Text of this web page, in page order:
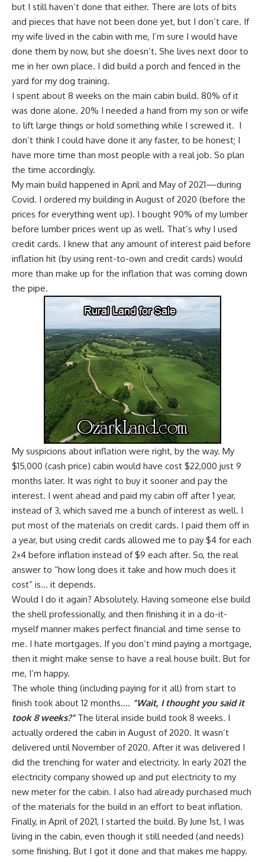
but I still haven’t done that either. There are lots of bits
and pieces that have not been done yet, but I don’t care. If
my wife lived in the cabin with me, I’m sure I would have
done them by now, but she doesn’t. She lives next door to
me in her own place. I did build a porch and fenced in the
yard for my dog training.
I spent about 8 weeks on the main cabin build. 80% of it
was done alone. 20% I needed a hand from my son or wife
to lift large things or hold something while I screwed it. I
don’t think I could have done it any faster, to be honest; I
have more time than most people with a real job. So plan
the time accordingly.
My main build happened in April and May of 2021—during
Covid. I ordered my building in August of 2020 (before the
prices for everything went up). I bought 90% of my lumber
before lumber prices went up as well. That’s why I used
credit cards. I knew that any amount of interest paid before
inflation hit (by using rent-to-own and credit cards) would
more than make up for the inflation that was coming down
the pipe.
My suspicions about inflation were right, by the way. My
$15,000 (cash price) cabin would have cost $22,000 just 9
months later. It was right to buy it sooner and pay the
interest. I went ahead and paid my cabin off after 1 year,
instead of 3, which saved me a bunch of interest as well. I
put most of the materials on credit cards. I paid them off in
a year, but using credit cards allowed me to pay $4 for each
2×4 before inflation instead of $9 each after. So, the real
answer to “how long does it take and how much does it
cost” is… it depends.
Would I do it again? Absolutely. Having someone else build
the shell professionally, and then finishing it in a do-it-
myself manner makes perfect financial and time sense to
me. I hate mortgages. If you don’t mind paying a mortgage,
then it might make sense to have a real house built. But for
me, I’m happy.
The whole thing (including paying for it all) from start to
finish took about 12 months…. “Wait, I thought you said it
took 8 weeks?”The literal inside build took 8 weeks. I
actually ordered the cabin in August of 2020. It wasn’t
delivered until November of 2020. After it was delivered I
did the trenching for water and electricity. In early 2021 the
electricity company showed up and put electricity to my
new meter for the cabin. I also had already purchased much
of the materials for the build in an effort to beat inflation.
Finally, in April of 2021, I started the build. By June 1st, I was
living in the cabin, even though it still needed (and needs)
some finishing. But I got it done and that makes me happy.